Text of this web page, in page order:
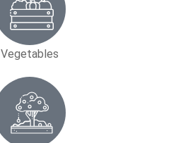
Vegetables